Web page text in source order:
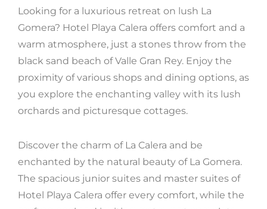
Looking for a luxurious retreat on lush La
Gomera? Hotel Playa Calera offers comfort and a
warm atmosphere, just a stones throw from the
black sand beach of Valle Gran Rey. Enjoy the
proximity of various shops and dining options, as
you explore the enchanting valley with its lush
orchards and picturesque cottages.
Discover the charm of La Calera and be
enchanted by the natural beauty of La Gomera.
The spacious junior suites and master suites of
Hotel Playa Calera offer every comfort, while the